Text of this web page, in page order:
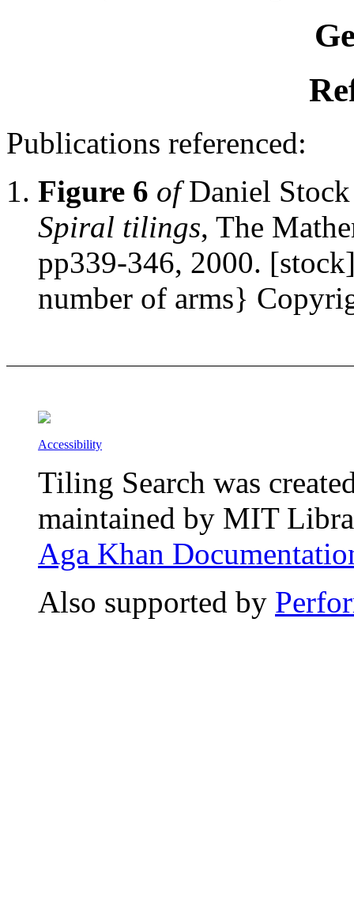
Publications referenced:
Figure 6 ofDaniel
Spiral tilings, The
pp339-346, 2000.
number of arms}
Accessibility
Tiling Search was
maintained by MIT
Aga Khan
Also supported by